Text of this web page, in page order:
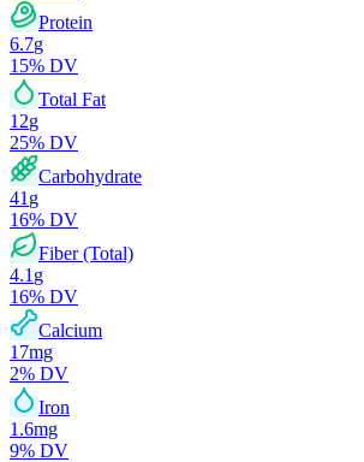
Protein
6.7g
15% DV
Total Fat
12g
25% DV
Carbohydrate
41 g
16% DV
Fiber (Total)
4.1 g
16% DV
Calcium
17mg
2% DV
Iron
1.6mg
9% DV